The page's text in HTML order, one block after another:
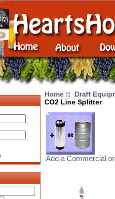
Home:: Draft
CO2 Line Splitter
Add a Commercial